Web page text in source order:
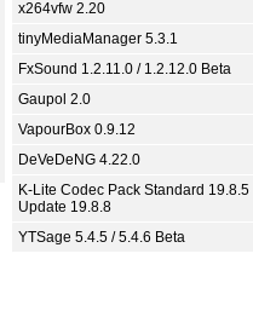
x264vfw 2.20
tinyMediaManager 5.3.1
FxSound 1.2.11.0 / 1.2.12.0 Beta
Gaupol 2.0
VapourBox 0.9.12
DeVeDeNG 4.22.0
K-Lite Codec Pack Standard 19.8.5
Update 19.8.8
YTSage 5.4.5 / 5.4.6 Beta